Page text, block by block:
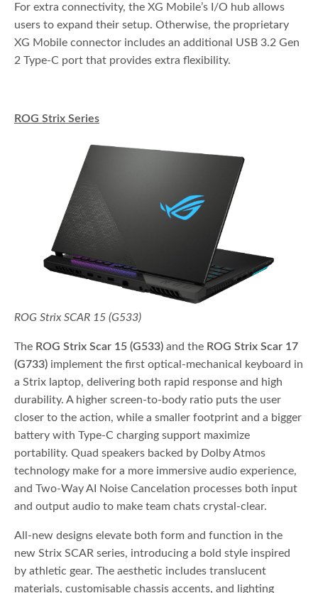
For extra connectivity, the XG Mobile’s I/O hub allows
users to expand their setup. Otherwise, the proprietary
XG Mobile connector includes an additional USB 3.2 Gen
2 Type-C port that provides extra flexibility.
ROG Strix Series
ROG Strix SCAR 15 (G533)
The ROG Strix Scar 15 (G533)and the ROG Strix Scar 17
(G733) implement the first optical-mechanical keyboard in
a Strix laptop, delivering both rapid response and high
durability. A higher screen-to-body ratio puts the user
closer to the action, while a smaller footprint and a bigger
battery with Type-C charging support maximize
portability. Quad speakers backed by Dolby Atmos
technology make for a more immersive audio experience,
and Two-Way AI Noise Cancelation processes both input
and output audio to make team chats crystal-clear.
All-new designs elevate both form and function in the
new Strix SCAR series, introducing a bold style inspired
by athletic gear. The aesthetic includes translucent
materials, customisable chassis accents, and lighting